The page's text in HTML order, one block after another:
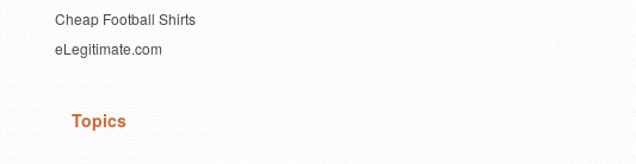
Cheap Football Shirts
eLegitimate.com
Topics